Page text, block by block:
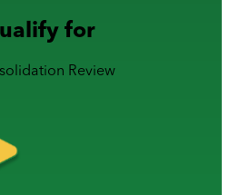
for
Review